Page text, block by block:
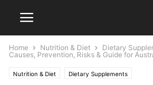
Home Nutrition & Diet Dietary
Causes, Prevention, Risks & Guide for
Nutrition & Diet Dietary Supplements